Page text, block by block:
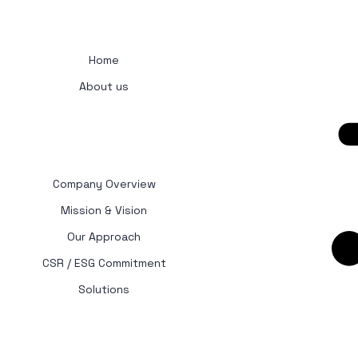
Home
About us
Company Overview
Mission & Vision
Our Approach
CSR / ESG Commitment
Solutions